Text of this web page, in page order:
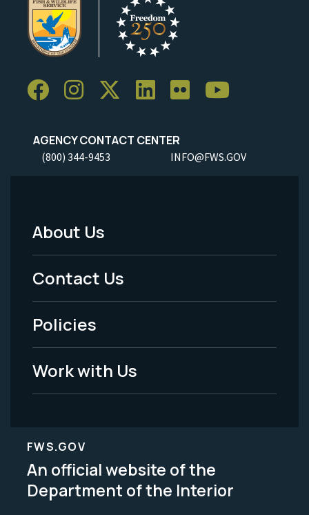
AGENCY CONTACT CENTER
(800) 344-9453 INFO@FWS.GOV
Footer
Menu
-
Legal
About Us
Contact Us
Policies
Work with Us
FWS.GOV
An official website of the
Department of the Interior